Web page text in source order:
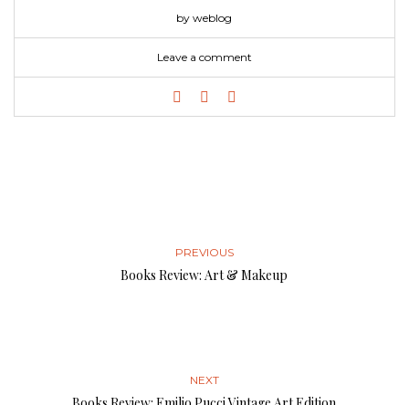
by weblog
Leave a comment
PREVIOUS
Books Review: Art & Makeup
NEXT